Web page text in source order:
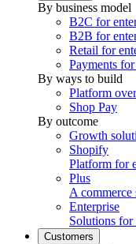
By business model
B2C for
B2B for
Retail for
Payments
By ways to build
Platform
Shop Pay
By outcome
Growth
Shopify
Platform for
Plus
A
Enterprise
Solutions for
Customers